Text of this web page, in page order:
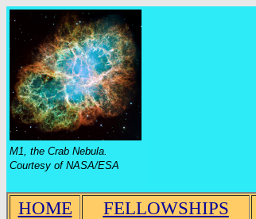
M1, the Crab Nebula.
Courtesy of NASA/ESA
HOME FELLOWSHIPS